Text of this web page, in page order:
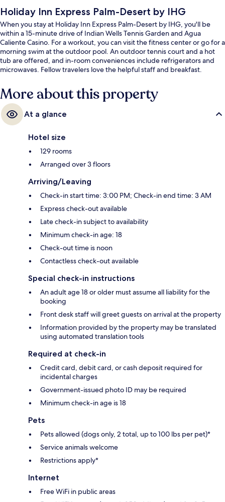
Holiday Inn Express Palm-Desert by IHG
When you stay at Holiday Inn Express Palm-Desert by IHG, you'll be
within a 15-minute drive of Indian Wells Tennis Garden and Agua
Caliente Casino. For a workout, you can visit the fitness center or go for a
morning swim at the outdoor pool. An outdoor tennis court and a hot
tub are offered, and in-room conveniences include refrigerators and
microwaves. Fellow travelers love the helpful staff and breakfast.
More about this property
At a glance
Hotel size
129 rooms
Arranged over 3 floors
Arriving/Leaving
Check-in start time: 3:00 PM; Check-in end time: 3 AM
Express check-out available
Late check-in subject to availability
Minimum check-in age: 18
Check-out time is noon
Contactless check-out available
Special check-in instructions
An adult age 18 or older must assume all liability for the
booking
Front desk staff will greet guests on arrival at the property
Information provided by the property may be translated
using automated translation tools
Required at check-in
Credit card, debit card, or cash deposit required for
incidental charges
Government-issued photo ID may be required
Minimum check-in age is 18
Pets
Pets allowed (dogs only, 2 total, up to 100 lbs per pet)*
Service animals welcome
Restrictions apply*
Internet
Free WiFi in public areas